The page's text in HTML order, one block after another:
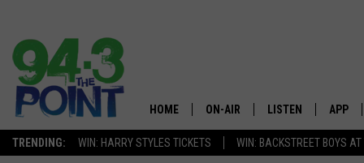
TRENDING: WIN: HARRY STYLES TICKETS WIN: BACKSTREET BOYS
The
HOME ON-AIR
SHOWS/SCHEDULE
LISTEN APP